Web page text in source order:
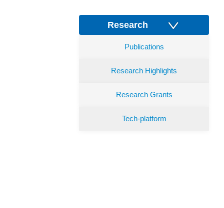
Research
Publications
Research Highlights
Research Grants
Tech-platform